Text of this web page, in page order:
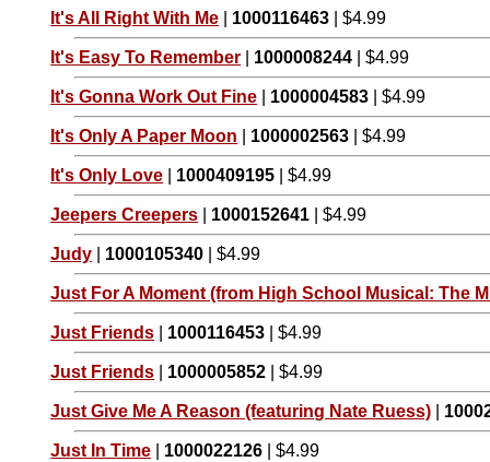
It's All Right With Me 1000116463 | $4.99
It's Easy To Remember 1000008244 | $4.99
It's Gonna Work Out Fine 1000004583 | $4.99
It's Only A Paper Moon 1000002563 | $4.99
It's Only Love 1000409195 | $4.99
Jeepers Creepers 1000152641 | $4.99
Judy 1000105340 | $4.99
Just For A Moment (from High School Musical: The
Just Friends 1000116453 | $4.99
Just Friends 1000005852 | $4.99
Just Give Me A Reason (featuring Nate Ruess)
Just In Time 1000022126 | $4.99